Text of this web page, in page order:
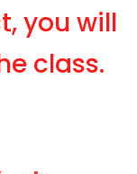
you will
class.